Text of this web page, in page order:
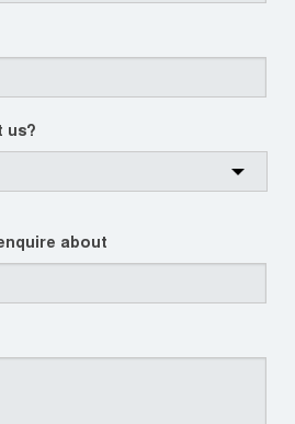
us?
about